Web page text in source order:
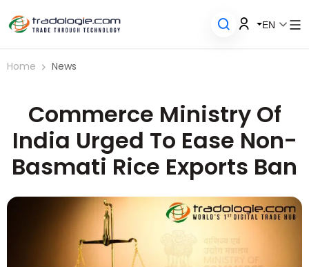
EN
Home News
Commerce Ministry Of
India Urged To Ease Non-
Basmati Rice Exports Ban